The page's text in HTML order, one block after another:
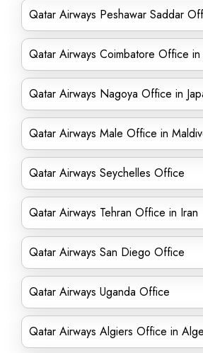
Qatar Airways Peshawar Saddar
Qatar Airways Coimbatore Office in
Qatar Airways Nagoya Office in
Qatar Airways Male Office in
Qatar Airways Seychelles Office
Qatar Airways Tehran Office in Iran
Qatar Airways San Diego Office
Qatar Airways Uganda Office
Qatar Airways Algiers Office in